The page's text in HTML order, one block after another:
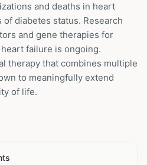
and deaths in heart
diabetes status. Research
and gene therapies for
failure is ongoing.
therapy that combines multiple
to meaningfully extend
of life.